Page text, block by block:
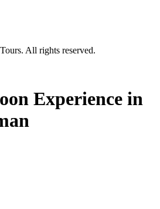
All rights reserved.
Experience in